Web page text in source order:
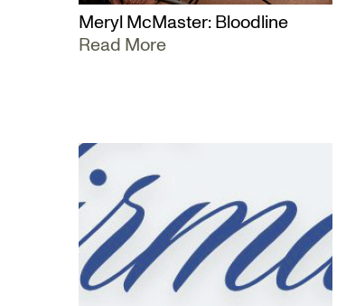
Meryl McMaster: Bloodline
Read More